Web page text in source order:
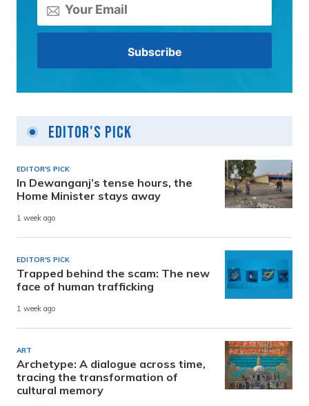
Editor's Pick
EDITOR'S PICK
In Dewanganj’s tense hours, the
Home Minister stays away
1 week ago
EDITOR'S PICK
Trapped behind the scam: The new
face of human trafficking
1 week ago
ART
Archetype: A dialogue across time,
tracing the transformation of
cultural memory